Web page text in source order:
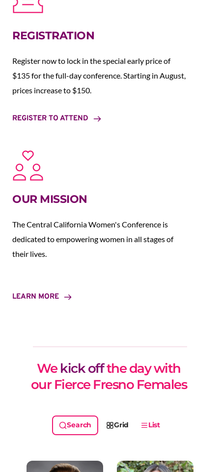
REGISTRATION
Register now to lock in the special early price of
$135 for the full-day conference. Starting in August,
prices increase to $150.
REGISTER TO ATTEND
OUR MISSION
The Central California Women's Conference is
dedicated to empowering women in all stages of
their lives.
LEARN MORE
We kick off the day with
our Fierce Fresno Females
Grid List